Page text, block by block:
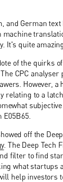
and German
It's quite
of the quirks
CPC
However,
relating to a
E05B65.
off the
. The Deep Tech
filter to find
what
help investors